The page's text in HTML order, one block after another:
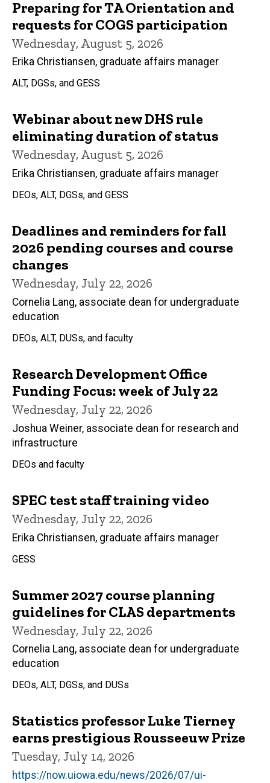
Preparing for TA Orientation and
requests for COGS participation
Wednesday, August 5, 2026
Erika Christiansen, graduate affairs manager
ALT, DGSs, and GESS
Webinar about new DHS rule
eliminating duration of status
Wednesday, August 5, 2026
Erika Christiansen, graduate affairs manager
DEOs, ALT, DGSs, and GESS
Deadlines and reminders for fall
2026 pending courses and course
changes
Wednesday, July 22, 2026
Cornelia Lang, associate dean for undergraduate
education
DEOs, ALT, DUSs, and faculty
Research Development Office
Funding Focus: week of July 22
Wednesday, July 22, 2026
Joshua Weiner, associate dean for research and
infrastructure
DEOs and faculty
SPEC test staff training video
Wednesday, July 22, 2026
Erika Christiansen, graduate affairs manager
GESS
Summer 2027 course planning
guidelines for CLAS departments
Wednesday, July 22, 2026
Cornelia Lang, associate dean for undergraduate
education
DEOs, ALT, DGSs, and DUSs
Statistics professor Luke Tierney
earns prestigious Rousseeuw Prize
Tuesday, July 14, 2026
https://now.uiowa.edu/news/2026/07/ui-